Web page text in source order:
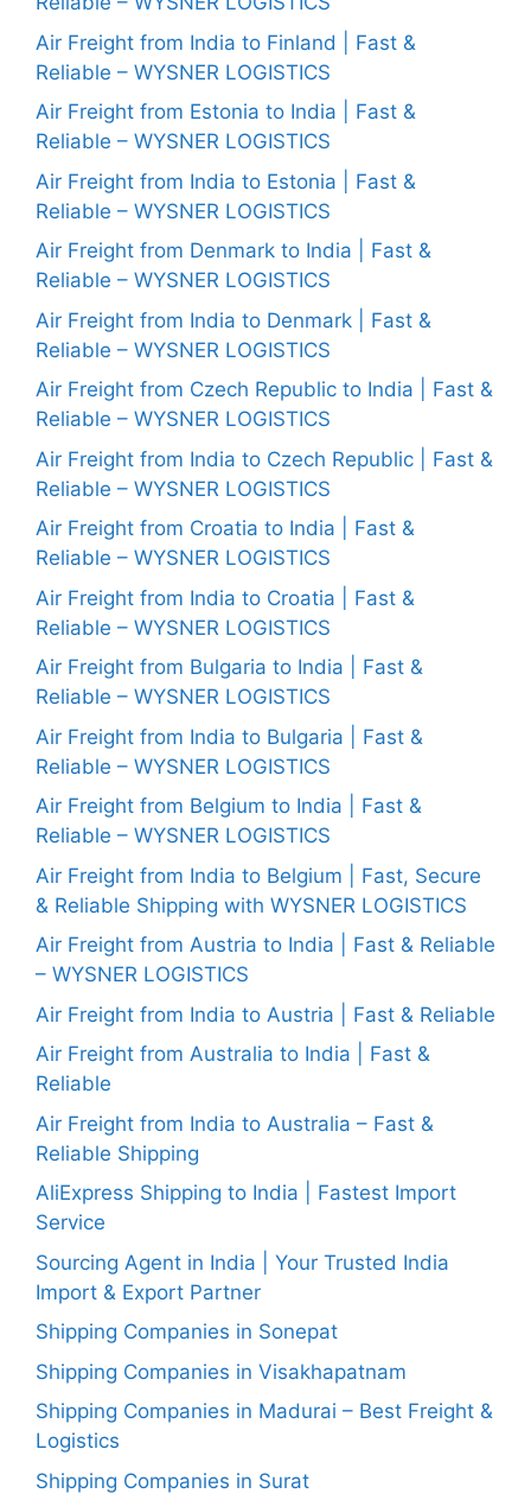
Air Freight from India to Finland | Fast &
Reliable – WYSNER LOGISTICS
Air Freight from Estonia to India | Fast &
Reliable – WYSNER LOGISTICS
Air Freight from India to Estonia | Fast &
Reliable – WYSNER LOGISTICS
Air Freight from Denmark to India | Fast &
Reliable – WYSNER LOGISTICS
Air Freight from India to Denmark | Fast &
Reliable – WYSNER LOGISTICS
Air Freight from Czech Republic to India | Fast &
Reliable – WYSNER LOGISTICS
Air Freight from India to Czech Republic | Fast &
Reliable – WYSNER LOGISTICS
Air Freight from Croatia to India | Fast &
Reliable – WYSNER LOGISTICS
Air Freight from India to Croatia | Fast &
Reliable – WYSNER LOGISTICS
Air Freight from Bulgaria to India | Fast &
Reliable – WYSNER LOGISTICS
Air Freight from India to Bulgaria | Fast &
Reliable – WYSNER LOGISTICS
Air Freight from Belgium to India | Fast &
Reliable – WYSNER LOGISTICS
Air Freight from India to Belgium | Fast, Secure
& Reliable Shipping with WYSNER LOGISTICS
Air Freight from Austria to India | Fast & Reliable
– WYSNER LOGISTICS
Air Freight from India to Austria | Fast & Reliable
Air Freight from Australia to India | Fast &
Reliable
Air Freight from India to Australia – Fast &
Reliable Shipping
AliExpress Shipping to India | Fastest Import
Service
Sourcing Agent in India | Your Trusted India
Import & Export Partner
Shipping Companies in Sonepat
Shipping Companies in Visakhapatnam
Shipping Companies in Madurai – Best Freight &
Logistics
Shipping Companies in Surat